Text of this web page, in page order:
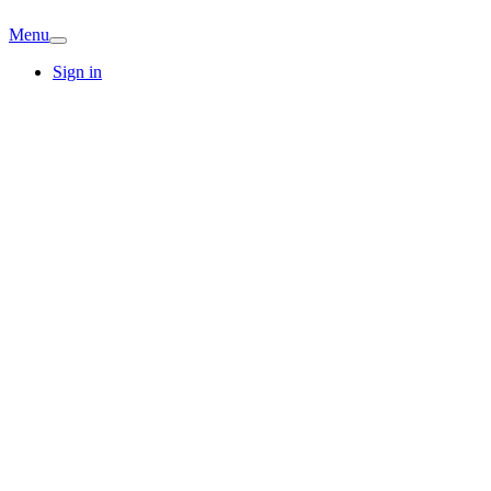
Menu
Sign in